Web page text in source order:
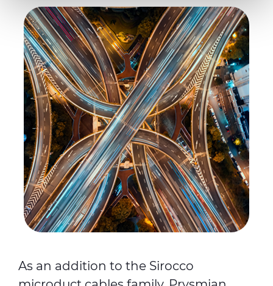
necessary for the operation of this website, and, subject
to your consent, preferences, statistics and marketing
cookies are used. The cookies used may also be third-
party cookies. You can click on "Allow all cookies" to
accept all categories of cookies, click on "Use necessary
cookie only" to admit only necessary cookies or decide
which cookies to accept by clicking on "Customize". For
more details, please consult ourCookie Policyand
Privacy Policysections.
As an addition to the Sirocco